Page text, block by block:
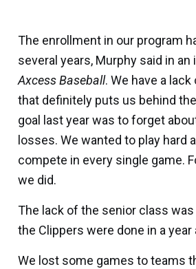
The enrollment in our program
several years, Murphy said in
Axcess Baseball. We have a
that definitely puts us behind
goal last year was to forget
losses. We wanted to play hard
compete in every single game.
we did.
The lack of the senior class
the Clippers were done in a year
We lost some games to teams